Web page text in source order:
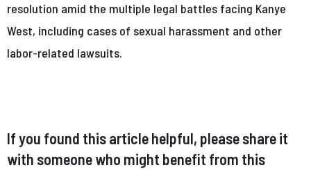
resolution amid the multiple legal battles facing Kanye
West, including cases of sexual harassment and other
labor-related lawsuits.
If you found this article helpful, please share it
with someone who might benefit from this